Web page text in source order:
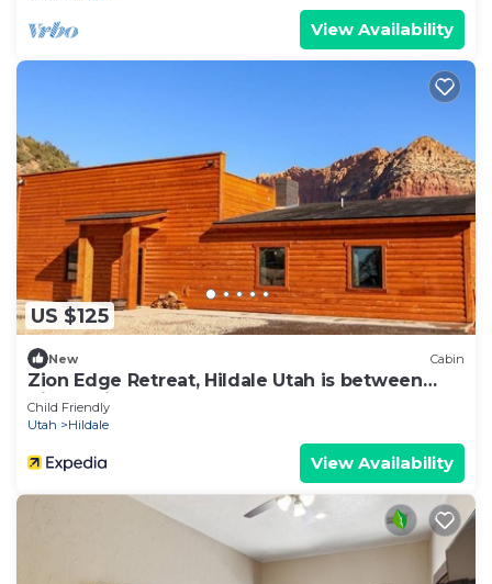
View Availability
US $125
New Cabin
Zion Edge Retreat, Hildale Utah is between
Zion National Park & The Grand Canyon
Child Friendly
Utah
Hildale
View Availability